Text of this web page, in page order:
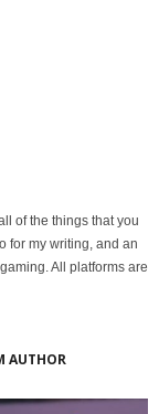
of the things that you
for my writing, and an
All platforms are
AUTHOR